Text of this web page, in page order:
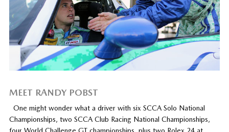
MEET RANDY POBST
One might wonder what a driver with six SCCA Solo National
Championships, two SCCA Club Racing National Championships,